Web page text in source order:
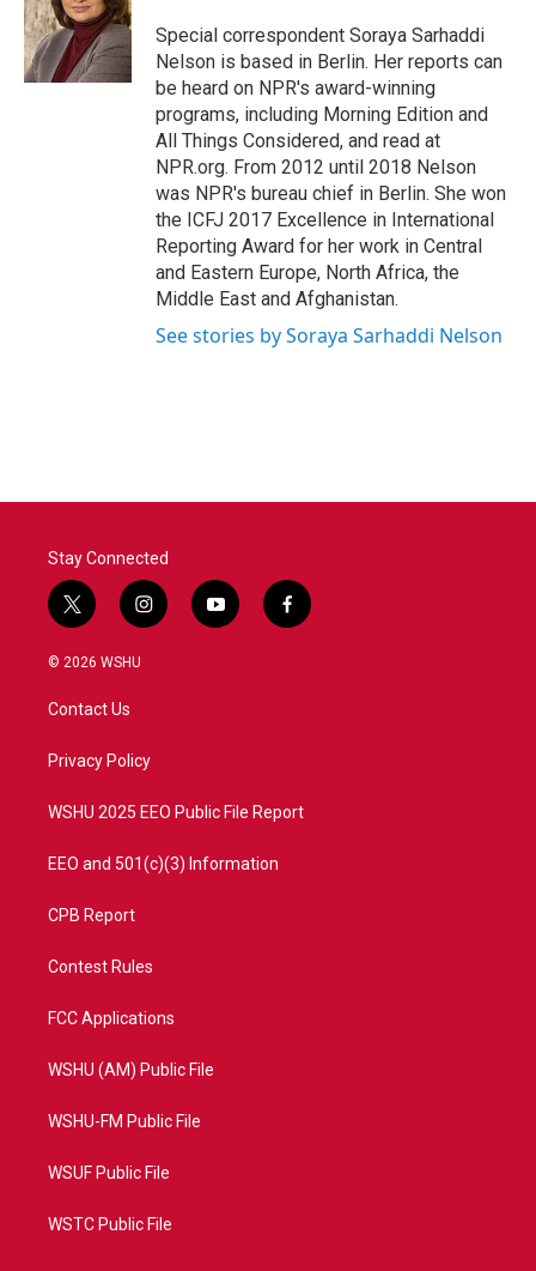
o
o
k
e
r
d
I
n
Special correspondent Soraya Sarhaddi
Nelson is based in Berlin. Her reports can
be heard on NPR's award-winning
programs, including Morning Edition and
All Things Considered, and read at
NPR.org. From 2012 until 2018 Nelson
was NPR's bureau chief in Berlin. She won
the ICFJ 2017 Excellence in International
Reporting Award for her work in Central
and Eastern Europe, North Africa, the
Middle East and Afghanistan.
See stories by Soraya Sarhaddi Nelson
Stay Connected
t
w
i
t
e
i
n
a
y
o
f
a
© 2026 WSHU
Contact Us
Privacy Policy
WSHU 2025 EEO Public File Report
EEO and 501(c)(3) Information
CPB Report
Contest Rules
FCC Applications
WSHU (AM) Public File
WSHU-FM Public File
WSUF Public File
WSTC Public File